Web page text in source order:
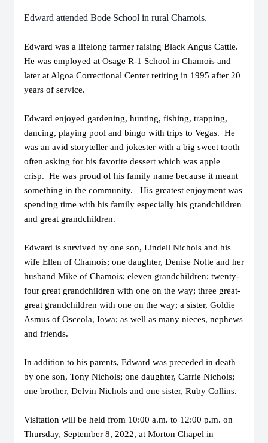
Edward attended Bode School in rural Chamois.
Edward was a lifelong farmer raising Black Angus Cattle.
He was employed at Osage R-1 School in Chamois and
later at Algoa Correctional Center retiring in 1995 after 20
years of service.
Edward enjoyed gardening, hunting, fishing, trapping,
dancing, playing pool and bingo with trips to Vegas. He
was an avid storyteller and jokester with a big sweet tooth
often asking for his favorite dessert which was apple
crisp. He was proud of his family name because it meant
something in the community. His greatest enjoyment was
spending time with his family especially his grandchildren
and great grandchildren.
Edward is survived by one son, Lindell Nichols and his
wife Ellen of Chamois; one daughter, Denise Nolte and her
husband Mike of Chamois; eleven grandchildren; twenty-
four great grandchildren with one on the way; three great-
great grandchildren with one on the way; a sister, Goldie
Asmus of Osceola, Iowa; as well as many nieces, nephews
and friends.
In addition to his parents, Edward was preceded in death
by one son, Tony Nichols; one daughter, Carrie Nichols;
one brother, Delvin Nichols and one sister, Ruby Collins.
Visitation will be held from 10:00 a.m. to 12:00 p.m. on
Thursday, September 8, 2022, at Morton Chapel in